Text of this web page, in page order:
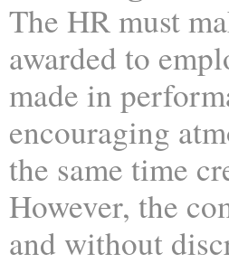
The HR must
awarded to
made in
encouraging
the same time
However, the
and without